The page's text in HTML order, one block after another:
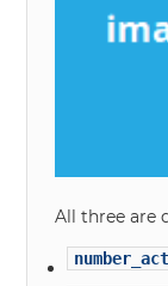
All three are